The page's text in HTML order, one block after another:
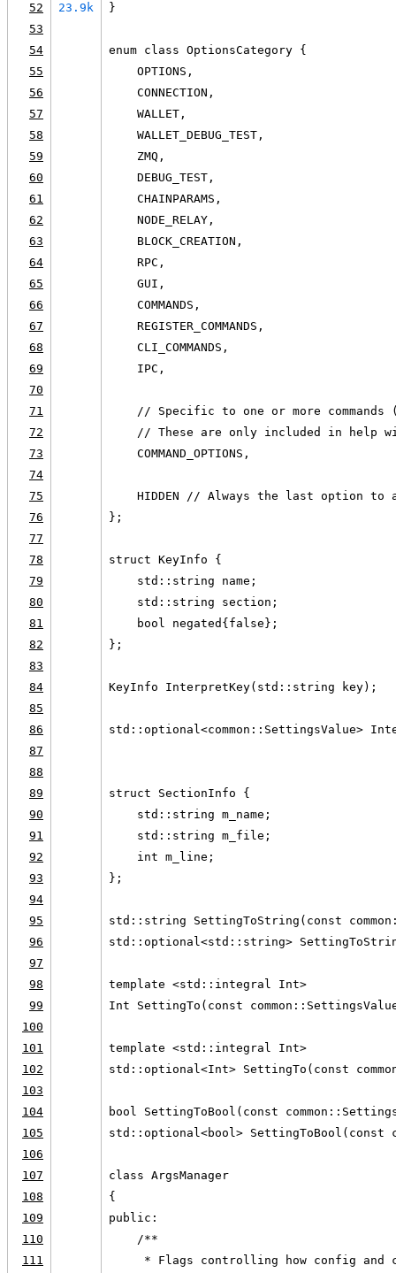
52
23.9k
}
53
54
enum class OptionsCategory {
55
    OPTIONS,
56
    CONNECTION,
57
    WALLET,
58
    WALLET_DEBUG_TEST,
59
    ZMQ,
60
    DEBUG_TEST,
61
    CHAINPARAMS,
62
    NODE_RELAY,
63
    BLOCK_CREATION,
64
    RPC,
65
    GUI,
66
    COMMANDS,
67
    REGISTER_COMMANDS,
68
    CLI_COMMANDS,
69
    IPC,
70
71
// Specific to one or more commands
72
// These are only included in help
73
    COMMAND_OPTIONS,
74
75
HIDDEN // Always the last option to
76
};
77
78
struct KeyInfo {
79
    std::string name;
80
    std::string section;
81
    bool negated{false};
82
};
83
84
KeyInfo InterpretKey(std::string key);
85
86
std::optional<common::SettingsValue>
87
88
89
struct SectionInfo {
90
    std::string m_name;
91
    std::string m_file;
92
    int m_line;
93
};
94
95
std::string SettingToString(const
96
std::optional<std::string>
97
98
template <std::integral Int>
99
Int SettingTo(const
100
101
template <std::integral Int>
102
std::optional<Int> SettingTo(const
103
104
bool SettingToBool(const
105
std::optional<bool> SettingToBool(const
106
107
class ArgsManager
108
{
109
public:
110
    /**
111
* Flags controlling how config and